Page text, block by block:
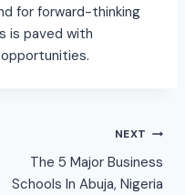
for forward-thinking
is paved with
NEXT
The 5 Major Business
Schools In Abuja, Nigeria